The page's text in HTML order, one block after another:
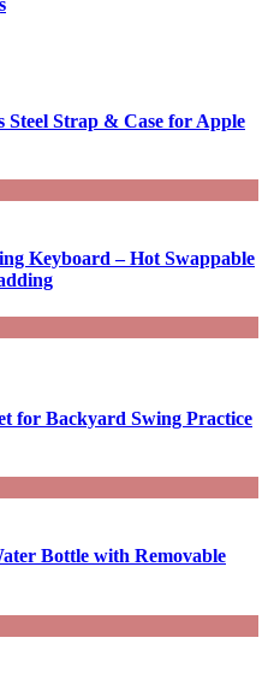
Strap & Case for Apple
Keyboard – Hot Swappable
for Backyard Swing Practice
Bottle with Removable